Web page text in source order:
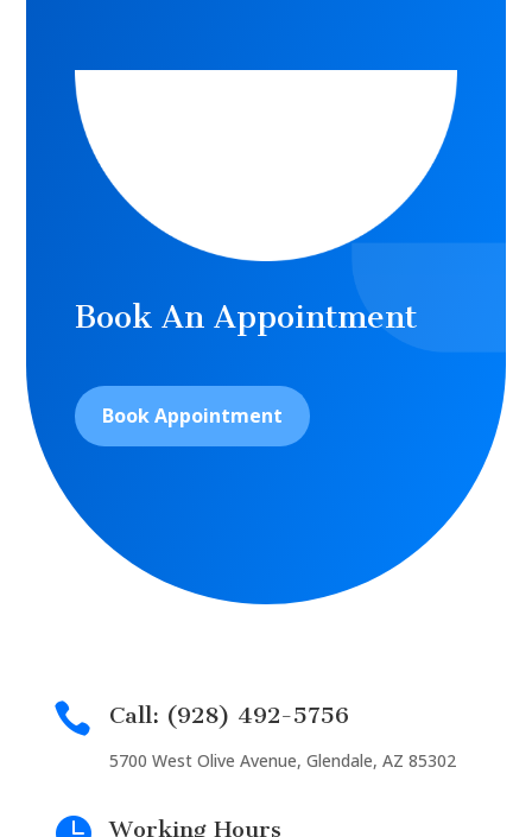
Book An Appointment
Book Appointment
 Call: (928) 492-5756
5700 West Olive Avenue, Glendale, AZ 85302
Working Hours